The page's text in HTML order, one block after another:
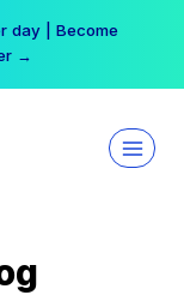
day | Become
→